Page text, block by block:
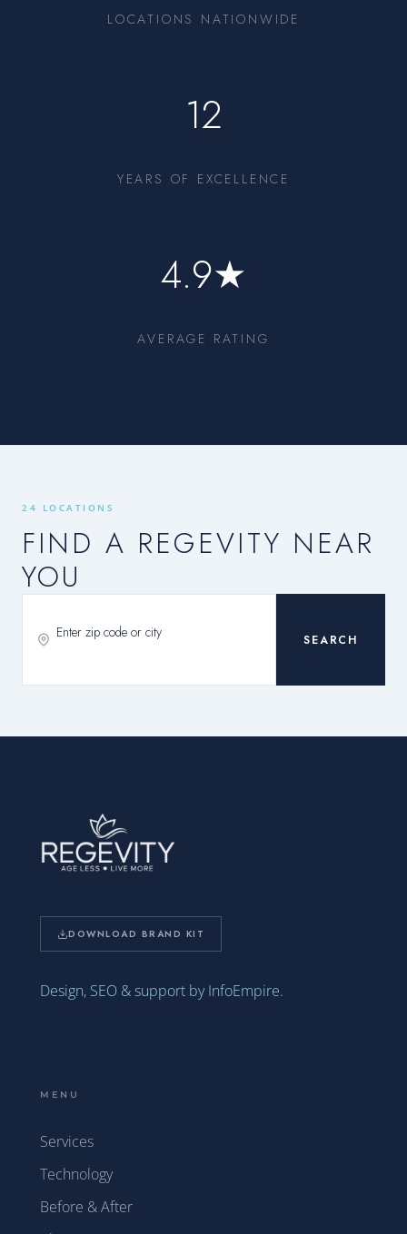
LOCATIONS NATIONWIDE
12
YEARS OF EXCELLENCE
4.9★
AVERAGE RATING
24 LOCATIONS
FIND A REGEVITY NEAR
YOU
SEARCH
Design, SEO & support by InfoEmpire.
DOWNLOAD BRAND KIT
MENU
Services
Technology
Before & After